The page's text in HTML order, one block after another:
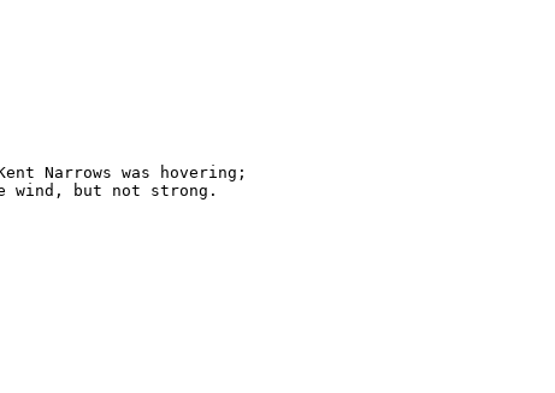
Narrows was hovering;
wind, but not strong.